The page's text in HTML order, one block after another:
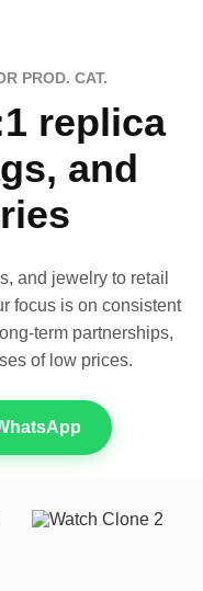
PROD. CAT.
replica
and
and jewelry to retail
focus is on consistent
term partnerships,
of low prices.